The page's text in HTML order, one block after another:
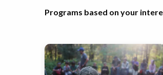
Programs based on your